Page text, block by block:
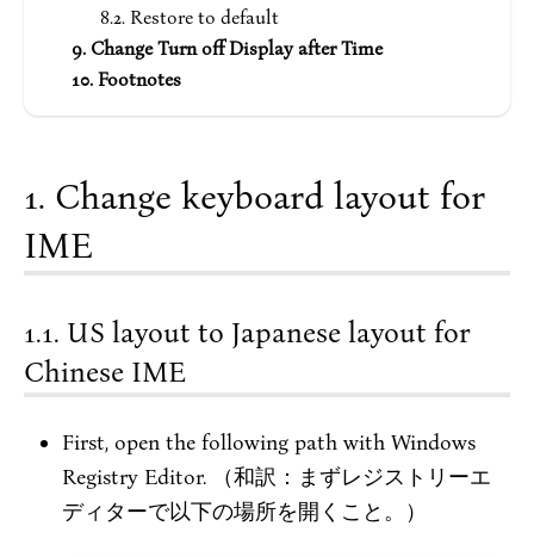
Restore to default
Change Turn off Display after Time
Footnotes
Change keyboard layout for
IME
US layout to Japanese layout for
Chinese IME
First, open the following path with Windows
Registry Editor. （和訳：まずレジストリーエ
ディターで以下の場所を開くこと。）